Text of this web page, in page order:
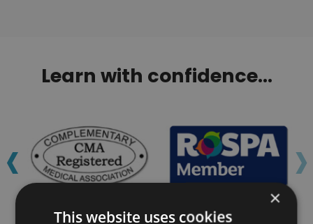
Learn with confidence...
‹ ›
×
This website uses cookies